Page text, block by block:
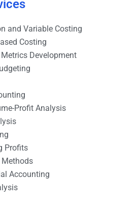
and Variable Costing
Costing
Development
Profit Analysis
Profits
Methods
Accounting